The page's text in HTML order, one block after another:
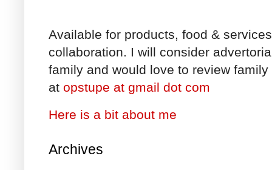
Available for products, food &
collaboration. I will consider
family and would love to review
at opstupe at gmail dot com
Here is a bit about me
Archives